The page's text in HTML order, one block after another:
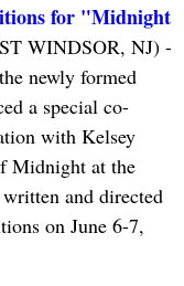
for "Midnight
WINDSOR, NJ) -
newly formed
a special co-
with Kelsey
Midnight at the
and directed
on June 6-7,